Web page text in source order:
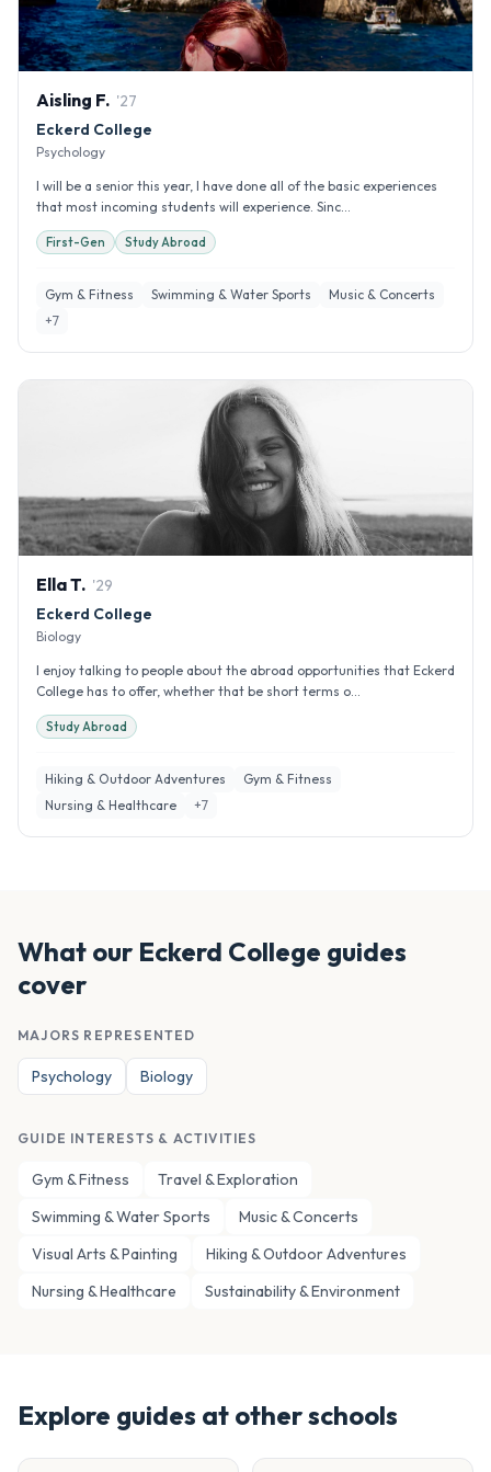
Aisling F. '27
Eckerd College
Psychology
I will be a senior this year, I have done all of the basic experiences
that most incoming students will experience. Sinc...
First-Gen Study Abroad
Gym & Fitness Swimming & Water Sports
Music & Concerts
+7
EllaT. '29
Eckerd College
Biology
I enjoy talking to people about the abroad opportunities that Eckerd
College has to offer, whether that be short terms o...
Study Abroad
Hiking & Outdoor Adventures
Gym & Fitness
Nursing & Healthcare
+7
What our Eckerd College guides
cover
MAJORS REPRESENTED
Psychology Biology
GUIDE INTERESTS & ACTIVITIES
Gym & Fitness
Travel & Exploration
Swimming & Water Sports
Music & Concerts
Visual Arts & Painting
Hiking & Outdoor Adventures
Nursing & Healthcare
Sustainability & Environment
Explore guides at other schools